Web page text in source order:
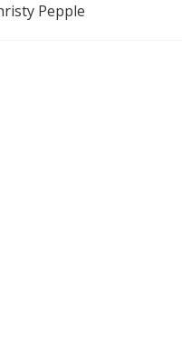
Pepple